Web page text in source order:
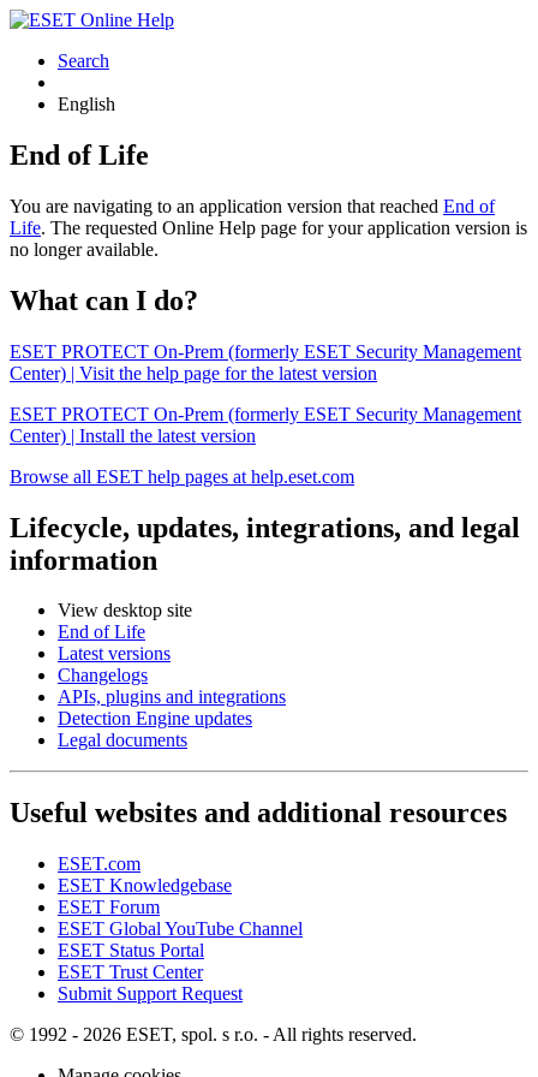
Search
English
End of Life
You are navigating to an application version that reached End of
Life. The requested Online Help page for your application version is
no longer available.
What can I do?
ESET PROTECT On-Prem (formerly ESET Security Management
Center) | Visit the help page for the latest version
ESET PROTECT On-Prem (formerly ESET Security Management
Center) | Install the latest version
Browse all ESET help pages at help.eset.com
Lifecycle, updates, integrations, and legal
information
View desktop site
End of Life
Latest versions
Changelogs
APIs, plugins and integrations
Detection Engine updates
Legal documents
Useful websites and additional resources
ESET.com
ESET Knowledgebase
ESET Forum
ESET Global YouTube Channel
ESET Status Portal
ESET Trust Center
Submit Support Request
© 1992 - 2026 ESET, spol. s r.o. - All rights reserved.